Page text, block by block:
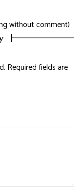
without comment)
Required fields are